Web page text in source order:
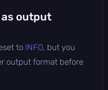
as output
to INFO, but you
output format before